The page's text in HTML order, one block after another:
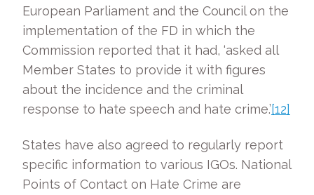
European Parliament and the Council on the
implementation of the FD in which the
Commission reported that it had, ‘asked all
Member States to provide it with figures
about the incidence and the criminal
response to hate speech and hate crime.’[12]
States have also agreed to regularly report
specific information to various IGOs. National
Points of Contact on Hate Crime are